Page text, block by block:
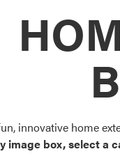
Before and After
innovative home
image box, select a